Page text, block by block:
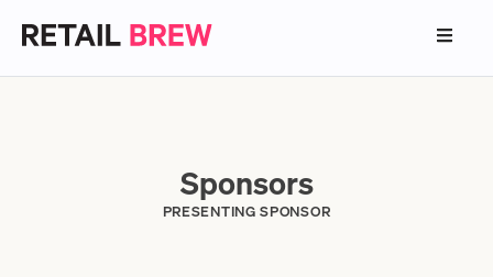
Sponsors
PRESENTING SPONSOR